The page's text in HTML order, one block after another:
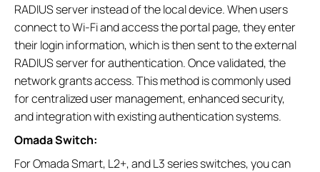
RADIUS server instead of the local device. When users
connect to Wi‑Fi and access the portal page, they enter
their login information, which is then sent to the external
RADIUS server for authentication. Once validated, the
network grants access. This method is commonly used
for centralized user management, enhanced security,
and integration with existing authentication systems.
Omada Switch:
For Omada Smart, L2+, and L3 series switches, you can